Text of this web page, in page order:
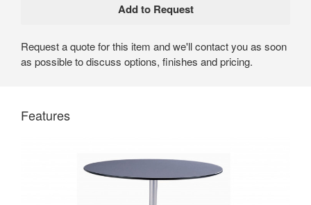
Request a quote for this item and we'll contact you as soon
as possible to discuss options, finishes and pricing.
Features